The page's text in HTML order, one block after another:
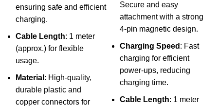
ensuring safe and efficient
charging.
Cable Length: 1 meter
(approx.) for flexible
usage.
Material : High-quality,
durable plastic and
copper connectors for
Secure and easy
attachment with a strong
4-pin magnetic design.
Charging Speed : Fast
charging for efficient
power-ups, reducing
charging time.
Cable Length: 1 meter